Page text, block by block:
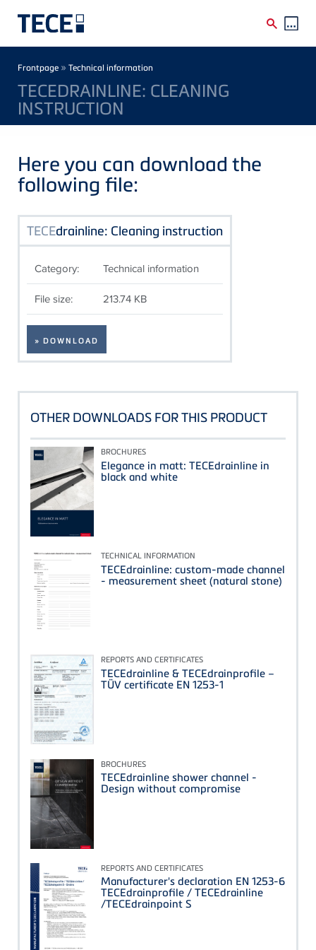
Breadcrumb
Frontpage » Technical information
TECEDRAINLINE: CLEANING
INSTRUCTION
Here you can download the
following file:
TECEdrainline: Cleaning instruction
Category: Technical information
File size: 213.74 KB
» DOWNLOAD
OTHER DOWNLOADS FOR THIS PRODUCT
BROCHURES
Elegance in matt: TECEdrainline in
black and white
TECHNICAL INFORMATION
TECEdrainline: custom-made channel
- measurement sheet (natural stone)
REPORTS AND CERTIFICATES
TECEdrainline & TECEdrainprofile –
TÜV certificate EN 1253-1
BROCHURES
TECEdrainline shower channel -
Design without compromise
REPORTS AND CERTIFICATES
Manufacturer's declaration EN 1253-6
TECEdrainprofile / TECEdrainline
/TECEdrainpoint S